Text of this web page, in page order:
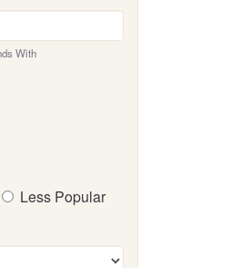
With
Less Popular